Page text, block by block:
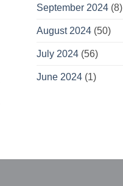
September 2024(8)
August 2024(50)
July 2024(56)
June 2024(1)